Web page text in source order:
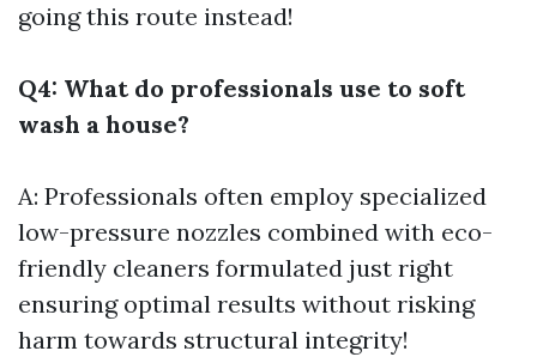
going this route instead!
Q4: What do professionals use to soft
wash a house?
A: Professionals often employ specialized
low-pressure nozzles combined with eco-
friendly cleaners formulated just right
ensuring optimal results without risking
harm towards structural integrity!